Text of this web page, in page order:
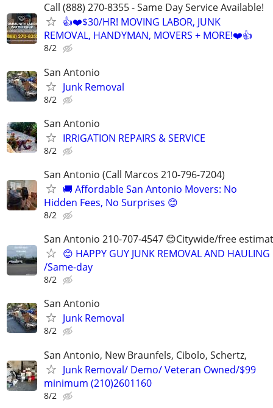
Call (888) 270-8355 - Same Day Service Available!
👍❤️$30/HR! MOVING LABOR, JUNK
REMOVAL, HANDYMAN, MOVERS + MORE!❤️👍
8/2
San Antonio
Junk Removal
8/2
San Antonio
IRRIGATION REPAIRS & SERVICE
8/2
San Antonio (Call Marcos 210-796-7204)
🚚 Affordable San Antonio Movers: No
Hidden Fees, No Surprises 😊
8/2
San Antonio 210-707-4547 😊Citywide/free
😊 HAPPY GUY JUNK REMOVAL AND HAULING
/Same-day
8/2
San Antonio
Junk Removal
8/2
San Antonio, New Braunfels, Cibolo, Schertz,
Junk Removal/ Demo/ Veteran Owned/$99
minimum (210)2601160
8/2